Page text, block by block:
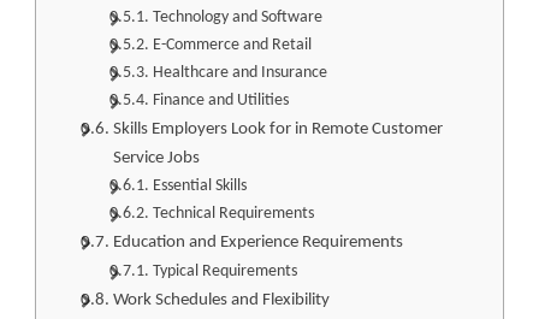
Technology and Software
E-Commerce and Retail
Healthcare and Insurance
Finance and Utilities
Skills Employers Look for in Remote Customer
Service Jobs
Essential Skills
Technical Requirements
Education and Experience Requirements
Typical Requirements
Work Schedules and Flexibility